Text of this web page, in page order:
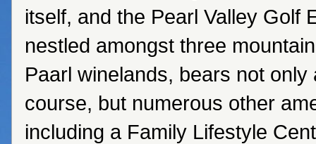
itself, and the Pearl Valley Golf
nestled amongst three
Paarl winelands, bears not only
course, but numerous other
including a Family Lifestyle